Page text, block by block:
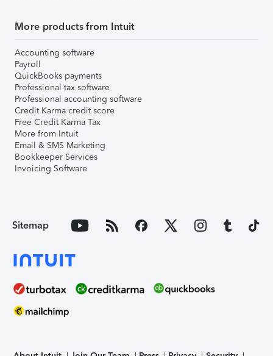
More products from Intuit
Accounting software
Payroll
QuickBooks payments
Professional tax software
Professional accounting software
Credit Karma credit score
Free Credit Karma Tax
More from Intuit
Email & SMS Marketing
Bookkeeper Services
Invoicing Software
Sitemap